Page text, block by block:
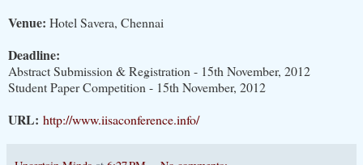
Venue: Hotel Savera, Chennai
Deadline:
Abstract Submission & Registration - 15th November, 2012
Student Paper Competition - 15th November, 2012
URL: http://www.iisaconference.info/